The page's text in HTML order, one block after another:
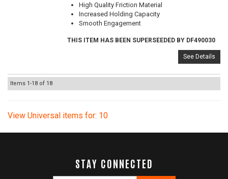
High Quality Friction Material
Increased Holding Capacity
Smooth Engagement
THIS ITEM HAS BEEN SUPERSEEDED BY DF490030
See Details
Items 1-18 of 18
View Universal items for: 10
STAY CONNECTED